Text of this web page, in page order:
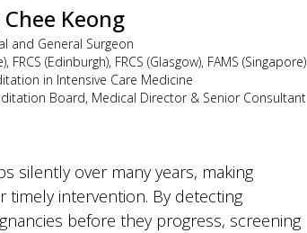
Keong
and General Surgeon
FRCS (Edinburgh), FRCS (Glasgow), FAMS (Singapore)
in Intensive Care Medicine
Board, Medical Director & Senior Consultant
silently over many years, making
timely intervention. By detecting
before they progress, screening